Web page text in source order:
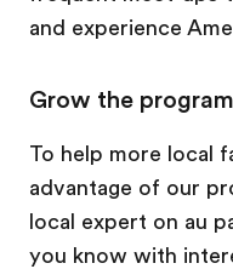
and experience
Grow the program
To help more local
advantage of our
local expert on au
you know with